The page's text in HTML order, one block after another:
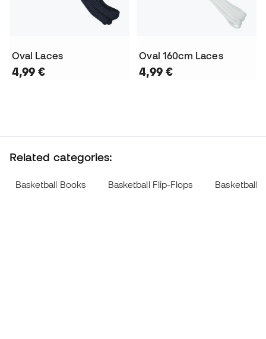
Oval Laces
4,99 €
Oval 160cm Laces
4,99 €
Related categories:
Basketball Books Basketball Flip-Flops Basketball